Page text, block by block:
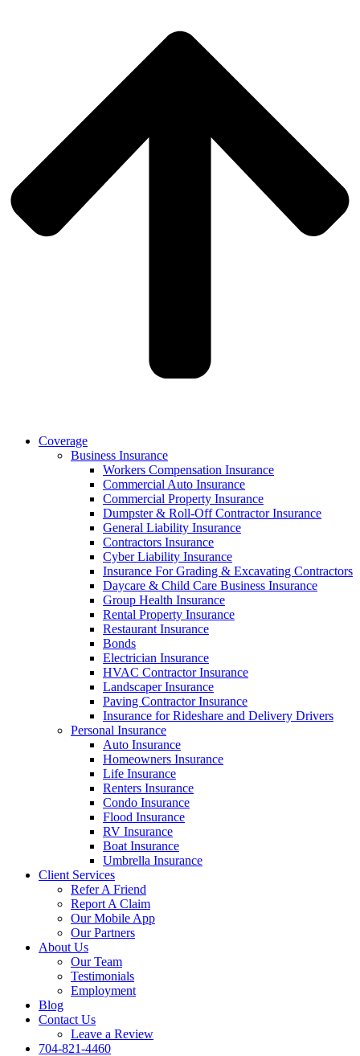
Coverage
Business Insurance
Workers Compensation Insurance
Commercial Auto Insurance
Commercial Property Insurance
Dumpster & Roll-Off Contractor Insurance
General Liability Insurance
Contractors Insurance
Cyber Liability Insurance
Insurance For Grading & Excavating Contractors
Daycare & Child Care Business Insurance
Group Health Insurance
Rental Property Insurance
Restaurant Insurance
Bonds
Electrician Insurance
HVAC Contractor Insurance
Landscaper Insurance
Paving Contractor Insurance
Insurance for Rideshare and Delivery Drivers
Personal Insurance
Auto Insurance
Homeowners Insurance
Life Insurance
Renters Insurance
Condo Insurance
Flood Insurance
RV Insurance
Boat Insurance
Umbrella Insurance
Client Services
Refer A Friend
Report A Claim
Our Mobile App
Our Partners
About Us
Our Team
Testimonials
Employment
Blog
Contact Us
Leave a Review
704-821-4460